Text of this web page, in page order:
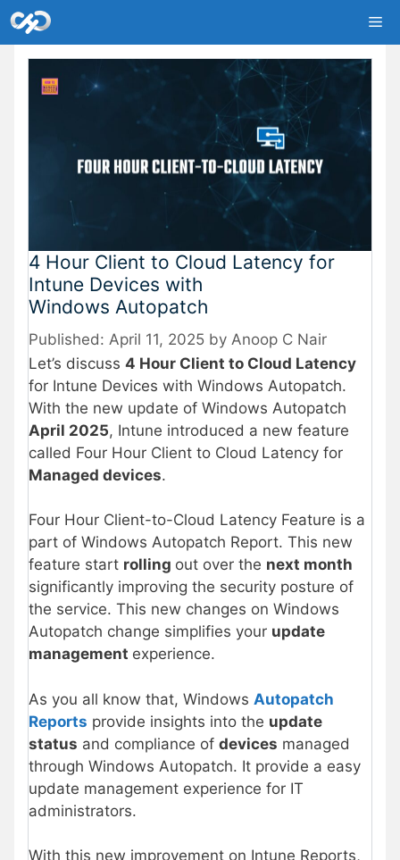
Skip
to
content
4 Hour Client to Cloud Latency for
Intune Devices with
Windows Autopatch
April 11, 2025 by Anoop C Nair
Let’s discuss 4 Hour Client to Cloud Latency
for Intune Devices with Windows Autopatch.
With the new update of Windows Autopatch
April 2025, Intune introduced a new feature
called Four Hour Client to Cloud Latency for
Managed devices.
Four Hour Client-to-Cloud Latency Feature is a
part of Windows Autopatch Report. This new
feature start rolling out over the next month
significantly improving the security posture of
the service. This new changes on Windows
Autopatch change simplifies your update
management experience.
As you all know that, Windows Autopatch
Reports provide insights into the update
status and compliance of devices managed
through Windows Autopatch. It provide a easy
update management experience for IT
administrators.
With this new improvement on Intune Reports,